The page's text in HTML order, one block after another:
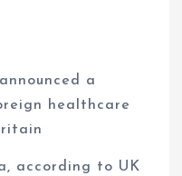
a
healthcare
according to UK